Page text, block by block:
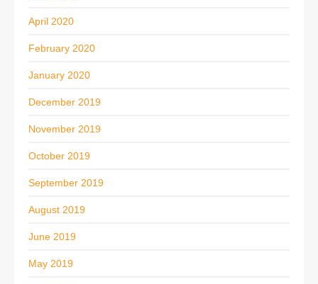
April 2020
February 2020
January 2020
December 2019
November 2019
October 2019
September 2019
August 2019
June 2019
May 2019